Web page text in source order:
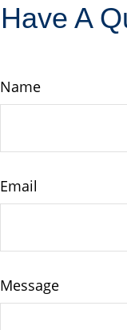
Have A
Name
Email
Message